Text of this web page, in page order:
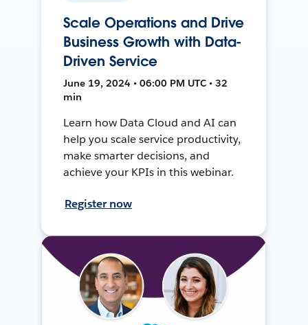
Scale Operations and Drive
Business Growth with Data-
Driven Service
June 19, 2024 • 06:00 PM UTC • 32
min
Learn how Data Cloud and AI can
help you scale service productivity,
make smarter decisions, and
achieve your KPIs in this webinar.
Register now